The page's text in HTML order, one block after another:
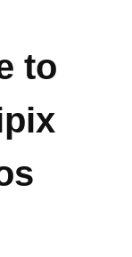
to